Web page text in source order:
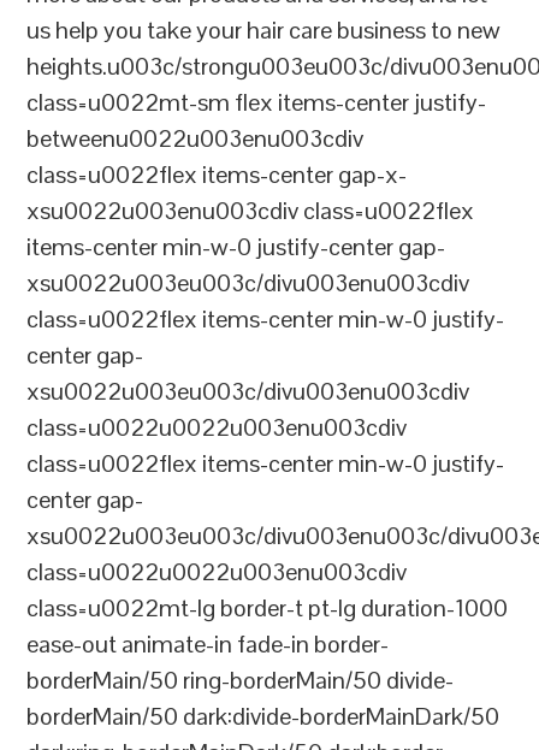
us help you take your hair care business to new
heights.u003c/strongu003eu003c/
class=u0022mt-sm flex items-center justify-
betweenu0022u003enu003cdiv
class=u0022flex items-center gap-x-
xsu0022u003enu003cdiv class=u0022flex
items-center min-w-0 justify-center gap-
xsu0022u003eu003c/divu003enu003cdiv
class=u0022flex items-center min-w-0 justify-
center gap-
xsu0022u003eu003c/divu003enu003cdiv
class=u0022u0022u003enu003cdiv
class=u0022flex items-center min-w-0 justify-
center gap-
xsu0022u003eu003c/divu003enu003c/
class=u0022u0022u003enu003cdiv
class=u0022mt-lg border-t pt-lg duration-1000
ease-out animate-in fade-in border-
borderMain/50 ring-borderMain/50 divide-
borderMain/50 dark:divide-borderMainDark/50